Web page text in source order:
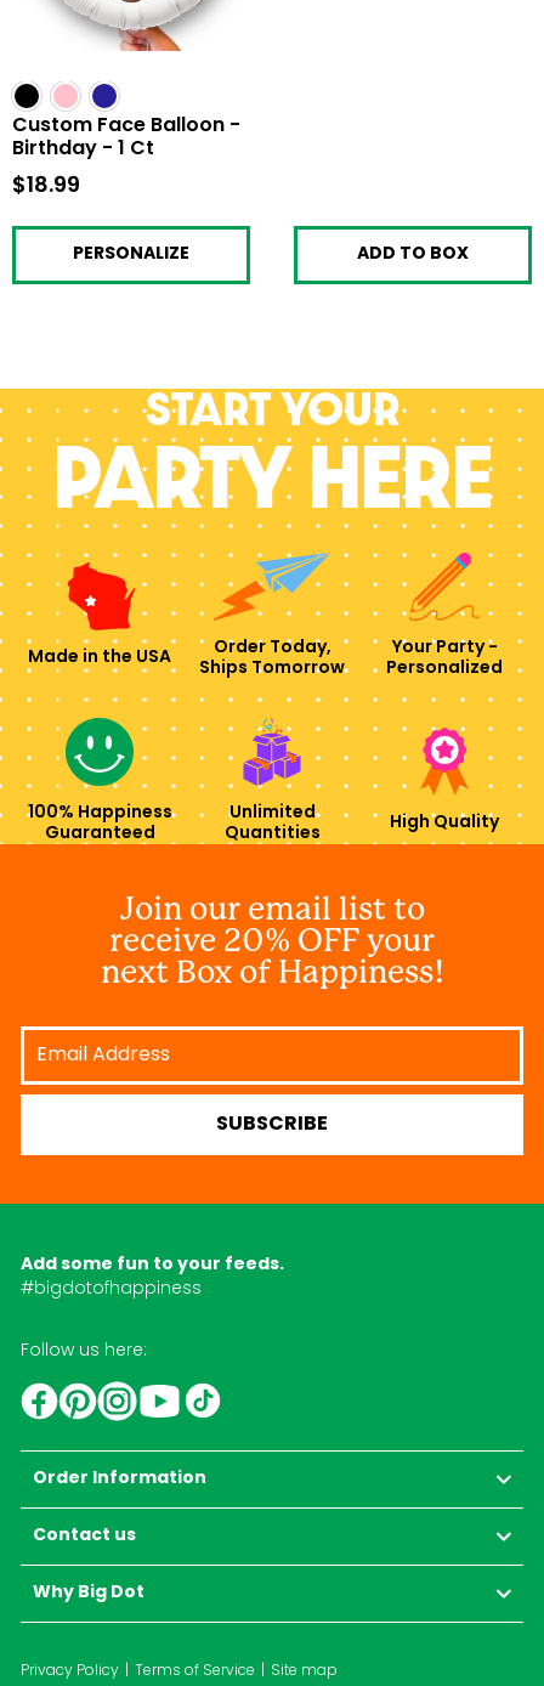
Custom Face Balloon -
Birthday - 1 Ct
$18.99
PERSONALIZE ADD TO BOX
Start your
PARTY HERE
Made in the USA
Order Today,
Ships Tomorrow
Your Party -
Personalized
100% Happiness
Guaranteed
Unlimited
Quantities
High Quality
Join our email list to
receive 20% OFF your
next Box of Happiness!
Email
Address
SUBSCRIBE
Add some fun to your feeds.
#bigdotofhappiness
Follow us here:
Facebook
PinterestInstagram
YouTube
Order Information
Contact us
Why Big Dot
Privacy Policy Terms of Service Site map